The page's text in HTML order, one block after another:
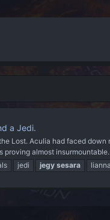
a Jedi.
Lost. Aculia had faced
almost
jedi jegy sesara lianna